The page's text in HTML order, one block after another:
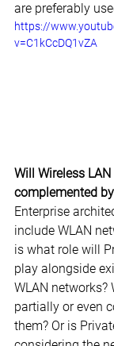
are preferably
https://
v=C1kCcDQ1vZA
Will Wireless
complemented
Enterprise
include WLAN
is what role will
play alongside
WLAN networks?
partially or even
them? Or is